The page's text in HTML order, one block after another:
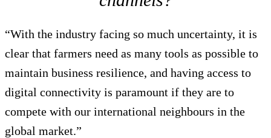
“With the industry facing so much uncertainty, it is
clear that farmers need as many tools as possible to
maintain business resilience, and having access to
digital connectivity is paramount if they are to
compete with our international neighbours in the
global market.”